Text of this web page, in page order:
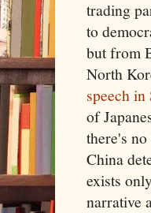
trading
to
but from
North
speech in
of
there's
China
exists
narrative